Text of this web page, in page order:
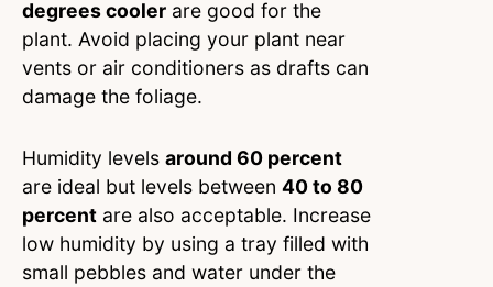
degrees cooler are good for the
plant. Avoid placing your plant near
vents or air conditioners as drafts can
damage the foliage.
Humidity levels around 60 percent
are ideal but levels between 40 to 80
percent are also acceptable. Increase
low humidity by using a tray filled with
small pebbles and water under the